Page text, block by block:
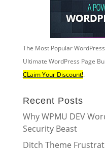
The Most Popular
Ultimate WordPress Page
CLaim Your Discount!.
Recent Posts
Why WPMU DEV
Security Beast
Ditch Theme